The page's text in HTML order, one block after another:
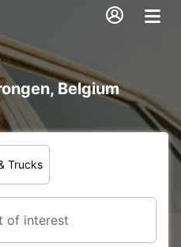
Belgium
Trucks